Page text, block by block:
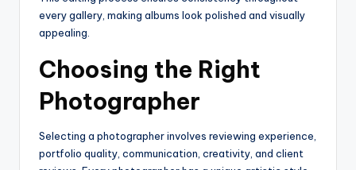
every gallery, making albums look polished and visually
appealing.
Choosing the Right
Photographer
Selecting a photographer involves reviewing experience,
portfolio quality, communication, creativity, and client